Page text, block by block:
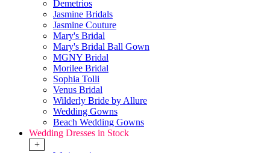
Demetrios
Jasmine Bridals
Jasmine Couture
Mary's Bridal
Mary's Bridal Ball Gown
MGNY Bridal
Morilee Bridal
Sophia Tolli
Venus Bridal
Wilderly Bride by Allure
Wedding Gowns
Beach Wedding Gowns
Wedding Dresses in Stock
+